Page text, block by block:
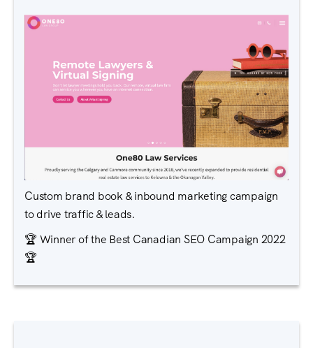
Custom brand book & inbound marketing campaign
to drive traffic & leads.
🏆 Winner of the Best Canadian SEO Campaign 2022
🏆